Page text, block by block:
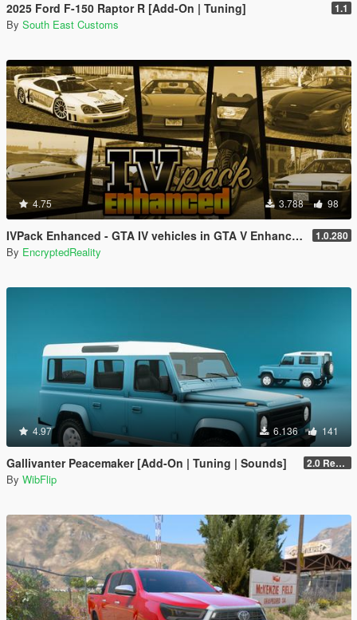
2025 Ford F-150 Raptor R [Add-On | Tuning] 1.1
By South East Customs
4.75 3.788 98
IVPack Enhanced - GTA IV vehicles in GTA V Enhanced 1.0.280
By EncryptedReality
4.97 6.136 141
Gallivanter Peacemaker [Add-On | Tuning | Sounds] 2.0 Remake
By WibFlip